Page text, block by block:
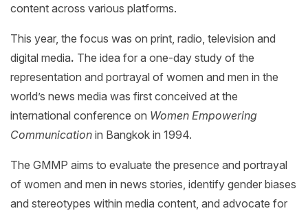
content across various platforms.
This year, the focus was on print, radio, television and
digital media. The idea for a one-day study of the
representation and portrayal of women and men in the
world’s news media was first conceived at the
international conference on Women Empowering
Communication in Bangkok in 1994.
The GMMP aims to evaluate the presence and portrayal
of women and men in news stories, identify gender biases
and stereotypes within media content, and advocate for